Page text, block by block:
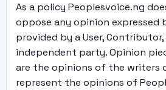
As a policy Peoplesvoice.ng
oppose any opinion expressed
provided by a User,
independent party. Opinion
are the opinions of the writers
represent the opinions of